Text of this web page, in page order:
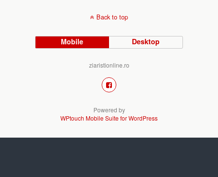
Back to top
Mobile Desktop
ziaristionline.ro
Powered by
WPtouch Mobile Suite for WordPress